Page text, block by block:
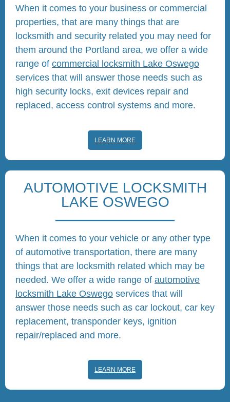
When it comes to your business or commercial
properties, that are many things that are
locksmith and security related you may need for
them around the Portland area, we offer a wide
range of commercial locksmith Lake Oswego
services that will answer those needs such as
high security locks, exit devices repair and
replaced, access control systems and more.
LEARN MORE
AUTOMOTIVE LOCKSMITH
LAKE OSWEGO
When it comes to your vehicle or any other type
of automotive transportation, there are many
things that are locksmith related which may be
needed. We offer a wide range of automotive
locksmith Lake Oswego services that will
answer those needs such as car lockout, car key
replacement, transponder keys, ignition
repair/replaced and more.
LEARN MORE